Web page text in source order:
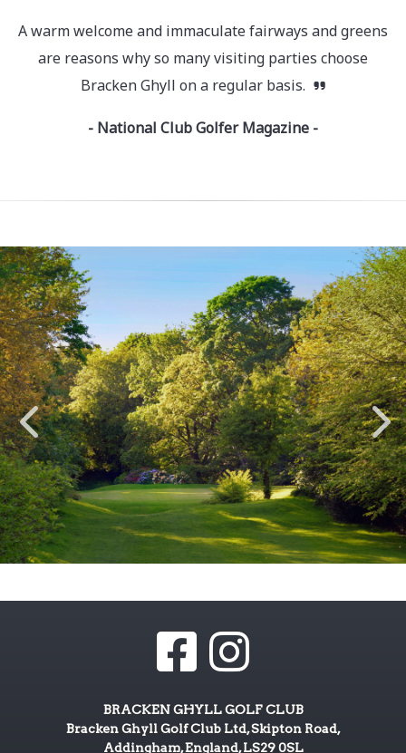
A warm welcome and immaculate fairways and greens
are reasons why so many visiting parties choose
Bracken Ghyll on a regular basis.
- National Club Golfer Magazine -
BRACKEN GHYLL GOLF CLUB
Bracken Ghyll Golf Club Ltd, Skipton Road,
Addingham, England, LS29 0SL